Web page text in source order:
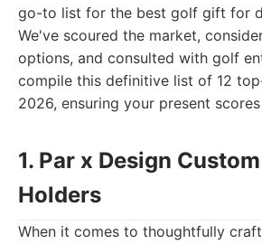
go-to list for the best golf gift for
We've scoured the market,
options, and consulted with golf
compile this definitive list of 12
2026, ensuring your present
1. Par x Design
Holders
When it comes to thoughtfully